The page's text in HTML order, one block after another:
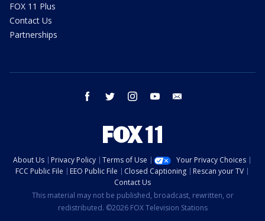
FOX 11 Plus
Contact Us
Partnerships
facebook twitter instagram youtube
About Us Privacy Policy Terms of Use
Your Privacy Choices
FCC Public File
EEO Public File Closed Captioning
Rescan your TV
Contact Us
This material may not be published, broadcast, rewritten, or
redistributed. ©2026 FOX Television Stations